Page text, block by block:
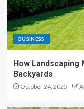
BUSINESS
How
Backyards
October 24, 2025